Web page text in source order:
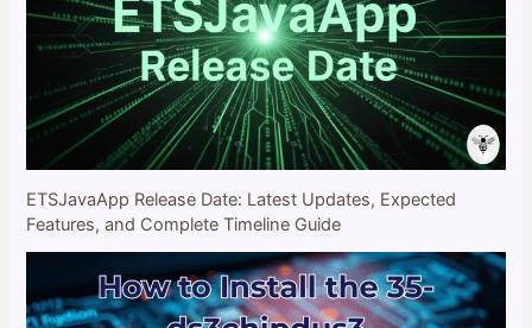
ETSJavaApp Release Date: Latest Updates, Expected
Features, and Complete Timeline Guide